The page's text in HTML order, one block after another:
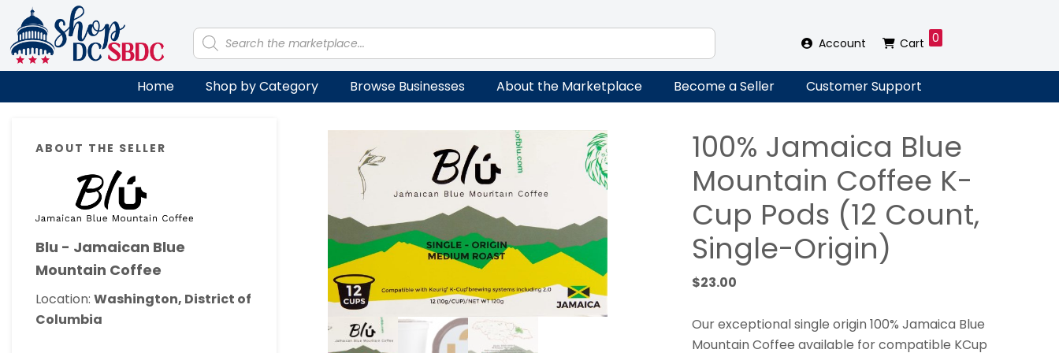
primary
navigation
main
content
primary
sidebar
footer
Products
search Account Cart 0
Home Shop by Category Browse Businesses About the Marketplace Become a Seller Customer Support
Sidebar
ABOUT THE SELLER
Blu - Jamaican Blue
Mountain Coffee
Location: Washington, District of
Columbia
100% Jamaica Blue
Mountain Coffee K-
Cup Pods (12 Count,
Single-Origin)
$23.00
Our exceptional single origin 100% Jamaica Blue
Mountain Coffee available for compatible KCup